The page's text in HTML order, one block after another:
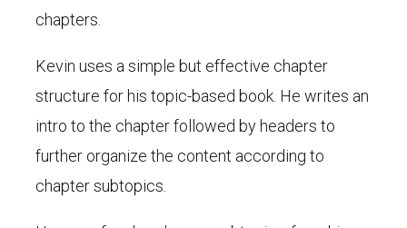
chapters.
Kevin uses a simple but effective chapter
structure for his topic-based book. He writes an
intro to the chapter followed by headers to
further organize the content according to
chapter subtopics.